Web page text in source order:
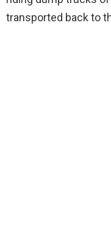
transported back to